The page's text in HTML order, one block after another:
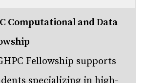
Computational and Data
Fellowship supports